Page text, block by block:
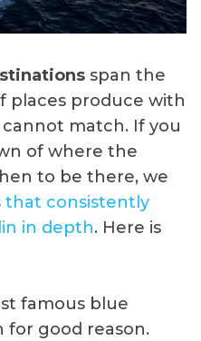
span the
places produce with
match. If you
of where the
to be there, we
that consistently
in depth. Here is
famous blue
for good reason.